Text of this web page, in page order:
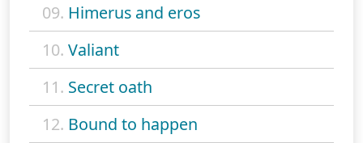
09. Himerus and eros
10. Valiant
11. Secret oath
12. Bound to happen